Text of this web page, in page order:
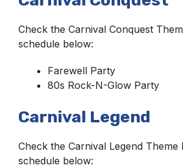
Check the Carnival Conquest
schedule below:
Farewell Party
80s Rock-N-Glow Party
Carnival Legend
Check the Carnival Legend Theme
schedule below: